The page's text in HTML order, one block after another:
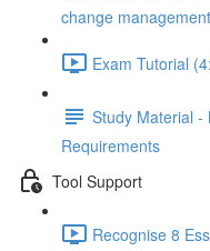
change
Exam Tutorial
Study Material -
Requirements
Tool Support
Recognise 8